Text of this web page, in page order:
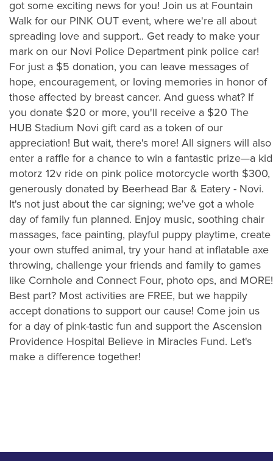
got some exciting news for you! Join us at Fountain
Walk for our PINK OUT event, where we're all about
spreading love and support.. Get ready to make your
mark on our Novi Police Department pink police car!
For just a $5 donation, you can leave messages of
hope, encouragement, or loving memories in honor of
those affected by breast cancer. And guess what? If
you donate $20 or more, you'll receive a $20 The
HUB Stadium Novi gift card as a token of our
appreciation! But wait, there's more! All signers will also
enter a raffle for a chance to win a fantastic prize—a kid
motorz 12v ride on pink police motorcycle worth $300,
generously donated by Beerhead Bar & Eatery - Novi.
It's not just about the car signing; we've got a whole
day of family fun planned. Enjoy music, soothing chair
massages, face painting, playful puppy playtime, create
your own stuffed animal, try your hand at inflatable axe
throwing, challenge your friends and family to games
like Cornhole and Connect Four, photo ops, and MORE!
Best part? Most activities are FREE, but we happily
accept donations to support our cause! Come join us
for a day of pink-tastic fun and support the Ascension
Providence Hospital Believe in Miracles Fund. Let's
make a difference together!